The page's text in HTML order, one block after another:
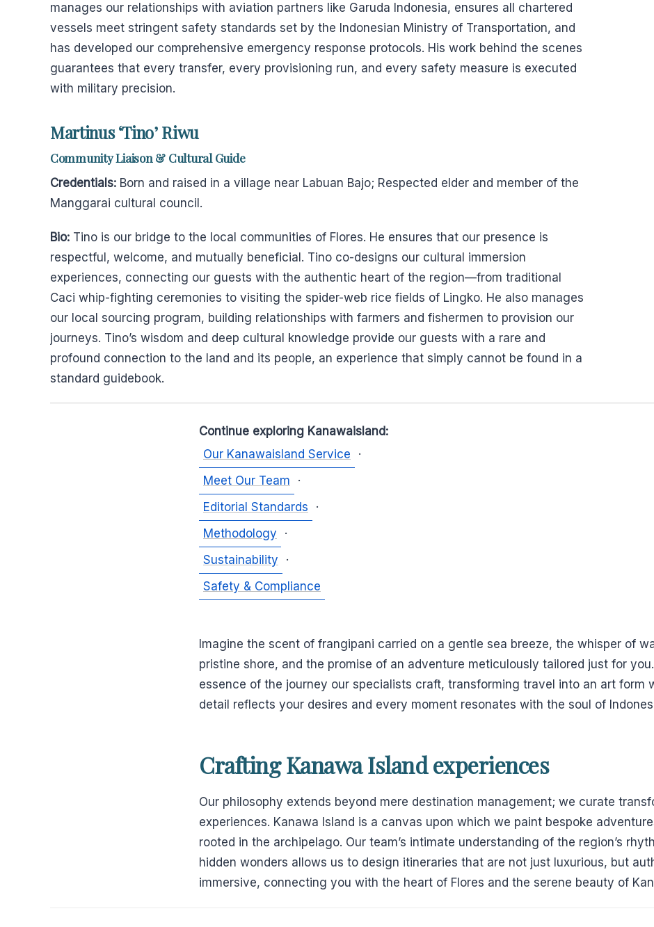
manages our relationships with aviation partners like Garuda Indonesia, ensures all chartered
vessels meet stringent safety standards set by the Indonesian Ministry of Transportation, and
has developed our comprehensive emergency response protocols. His work behind the scenes
guarantees that every transfer, every provisioning run, and every safety measure is executed
with military precision.
Martinus ‘Tino’ Riwu
Community Liaison & Cultural Guide
Credentials: Born and raised in a village near Labuan Bajo; Respected elder and member of the
Manggarai cultural council.
Bio: Tino is our bridge to the local communities of Flores. He ensures that our presence is
respectful, welcome, and mutually beneficial. Tino co-designs our cultural immersion
experiences, connecting our guests with the authentic heart of the region—from traditional
Caci whip-fighting ceremonies to visiting the spider-web rice fields of Lingko. He also manages
our local sourcing program, building relationships with farmers and fishermen to provision our
journeys. Tino’s wisdom and deep cultural knowledge provide our guests with a rare and
profound connection to the land and its people, an experience that simply cannot be found in a
standard guidebook.
Continue exploring Kanawaisland:
Our Kanawaisland Service
·
Meet Our Team
·
Editorial Standards
·
Methodology
·
Sustainability
·
Safety & Compliance
Imagine the scent of frangipani carried on a gentle sea breeze, the whisper of
pristine shore, and the promise of an adventure meticulously tailored just for
essence of the journey our specialists craft, transforming travel into an art form
detail reflects your desires and every moment resonates with the soul of
Crafting Kanawa Island experiences
Our philosophy extends beyond mere destination management; we curate
experiences. Kanawa Island is a canvas upon which we paint bespoke
rooted in the archipelago. Our team’s intimate understanding of the region’s
hidden wonders allows us to design itineraries that are not just luxurious, but
immersive, connecting you with the heart of Flores and the serene beauty of